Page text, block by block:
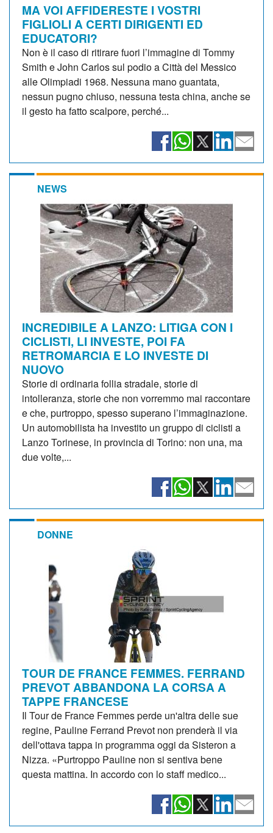
MA VOI AFFIDERESTE I VOSTRI
FIGLIOLI A CERTI DIRIGENTI ED
EDUCATORI?
Non è il caso di ritirare fuori l’immagine di Tommy
Smith e John Carlos sul podio a Città del Messico
alle Olimpiadi 1968. Nessuna mano guantata,
nessun pugno chiuso, nessuna testa china, anche se
il gesto ha fatto scalpore, perché...
NEWS
INCREDIBILE A LANZO: LITIGA CON I
CICLISTI, LI INVESTE, POI FA
RETROMARCIA E LO INVESTE DI
NUOVO
Storie di ordinaria follia stradale, storie di
intolleranza, storie che non vorremmo mai raccontare
e che, purtroppo, spesso superano l’immaginazione.
Un automobilista ha investito un gruppo di ciclisti a
Lanzo Torinese, in provincia di Torino: non una, ma
due volte,...
DONNE
TOUR DE FRANCE FEMMES. FERRAND
PREVOT ABBANDONA LA CORSA A
TAPPE FRANCESE
Il Tour de France Femmes perde un'altra delle sue
regine, Pauline Ferrand Prevot non prenderà il via
dell'ottava tappa in programma oggi da Sisteron a
Nizza. «Purtroppo Pauline non si sentiva bene
questa mattina. In accordo con lo staff medico...